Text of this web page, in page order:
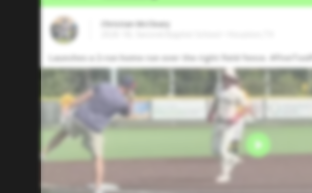
Christian McCleary
Launches a 2-run home run over the right field fence.